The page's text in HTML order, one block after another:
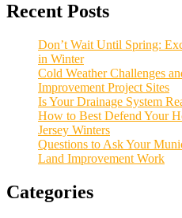
Recent Posts
Don’t Wait Until Spring:
in Winter
Cold Weather Challenges
Improvement Project Sites
Is Your Drainage System
How to Best Defend Your
Jersey Winters
Questions to Ask Your
Land Improvement Work
Categories